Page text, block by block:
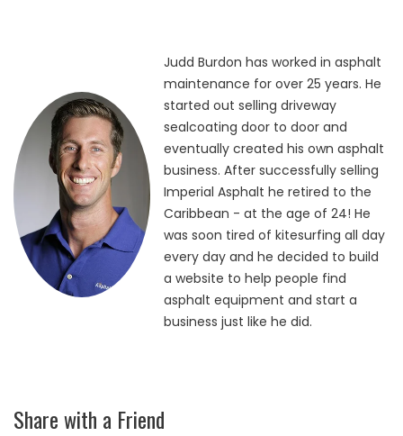
Judd Burdon has worked in asphalt
maintenance for over 25 years. He
started out selling driveway
sealcoating door to door and
eventually created his own asphalt
business. After successfully selling
Imperial Asphalt he retired to the
Caribbean - at the age of 24! He
was soon tired of kitesurfing all day
every day and he decided to build
a website to help people find
asphalt equipment and start a
business just like he did.
Share with a Friend